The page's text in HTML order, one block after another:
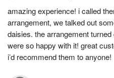
amazing experience! i called
arrangement, we talked out
daisies. the arrangement
were so happy with it! great
i’d recommend them to anyone!